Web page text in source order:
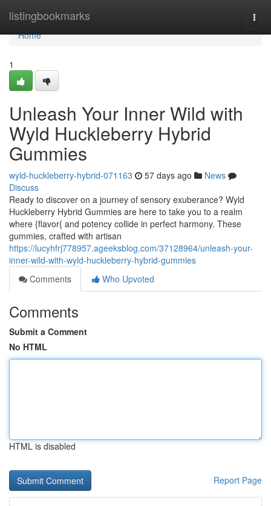
listingbookmarks
Home
Home
1
Unleash Your Inner Wild with
Wyld Huckleberry Hybrid
Gummies
wyld-huckleberry-hybrid-071163 57 days ago
News
Discuss
Ready to discover on a journey of sensory exuberance? Wyld
Huckleberry Hybrid Gummies are here to take you to a realm
where {flavor{ and potency collide in perfect harmony. These
gummies, crafted with artisan
https://lucyhfrj778957.ageeksblog.com/37128964/unleash-your-
inner-wild-with-wyld-huckleberry-hybrid-gummies
Comments
Who Upvoted
Comments
Submit a Comment
No HTML
HTML is disabled
Report Page